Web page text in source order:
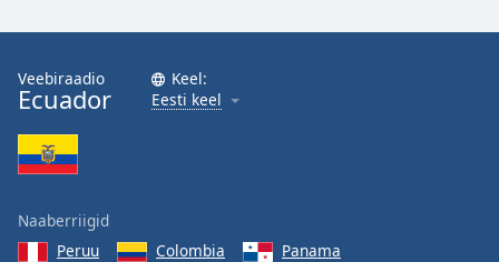
Font
Family
Done
Veebiraadio
Ecuador
Keel:
Eesti keel
Naaberriigid
Peruu
Colombia Panama